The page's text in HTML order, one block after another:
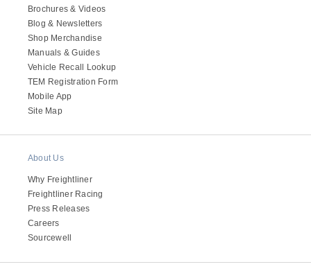
Brochures & Videos
Blog & Newsletters
Shop Merchandise
Manuals & Guides
Vehicle Recall Lookup
TEM Registration Form
Mobile App
Site Map
About Us
Why Freightliner
Freightliner Racing
Press Releases
Careers
Sourcewell